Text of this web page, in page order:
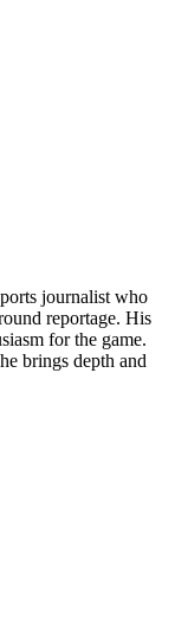
journalist who
reportage. His
for the game.
brings depth and